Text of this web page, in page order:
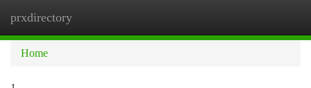
prxdirectory
Home